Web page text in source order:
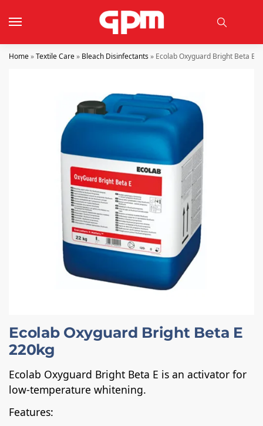
Home»Textile Care» Bleach Disinfectants» Ecolab Oxyguard Bright Beta E
Ecolab Oxyguard Bright Beta E
220kg
Ecolab Oxyguard Bright Beta E is an activator for
low-temperature whitening.
Features: